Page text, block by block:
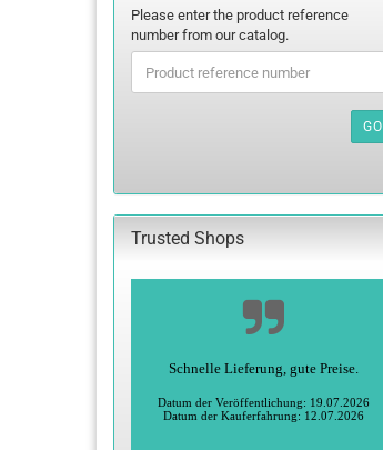
PLEASE
ENTER
THE
PRODUCT
REFERENCE
Please enter the product reference
number from our catalog.
GO
Trusted Shops
Schnelle Lieferung, gute Preise.
Datum der Veröffentlichung: 19.07.2026
Datum der Kauferfahrung: 12.07.2026